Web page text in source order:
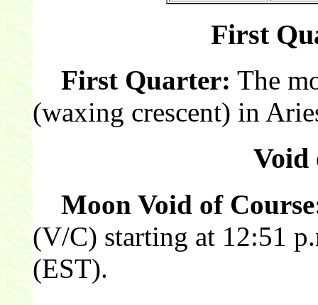
First
First Quarter: The
(waxing crescent) in
Void
Moon Void of
(V/C) starting at 12:51
(EST).